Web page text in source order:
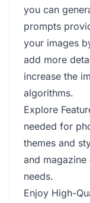
you can
prompts
your images
add more
increase the
algorithms.
Explore
needed for
themes and
and
needs.
Enjoy High-